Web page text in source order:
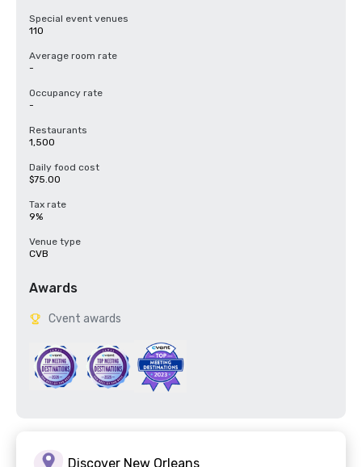
* Build microsites to inform attendees
* Provide promotional videos and images
registration
* Produce prewritten copy for promotional assets
* Offer counsel with local media relations.
Special event venues
110
Average room rate
-
Occupancy rate
-
Restaurants
1,500
Daily food cost
$75.00
Tax rate
9%
Venue type
CVB
Awards
Cvent awards
Discover New Orleans